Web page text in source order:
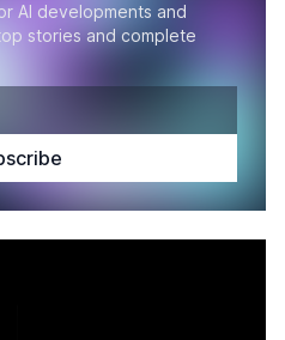
AI developments and
stories and complete